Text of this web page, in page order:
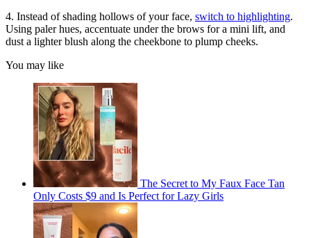
4. Instead of shading hollows of your face, switch to highlighting.
Using paler hues, accentuate under the brows for a mini lift, and
dust a lighter blush along the cheekbone to plump cheeks.
You may like
The Secret to My Faux Face Tan
Only Costs $9 and Is Perfect for Lazy Girls